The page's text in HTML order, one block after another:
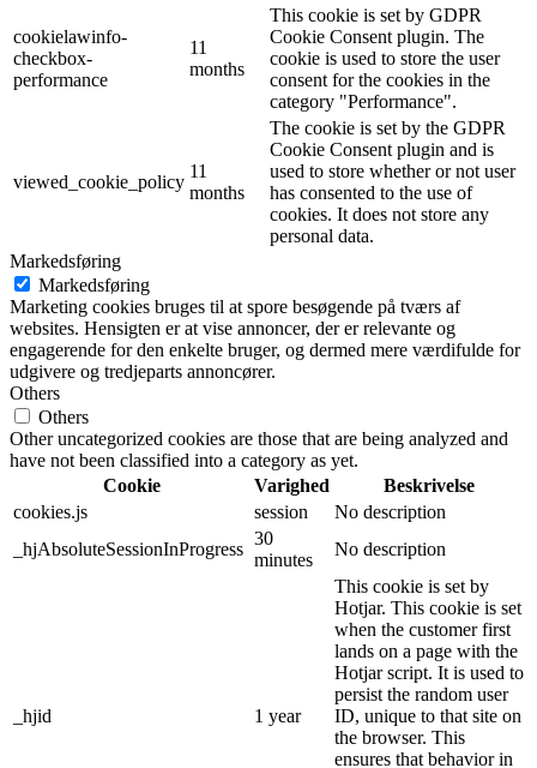
cookielawinfo-
checkbox-
performance
11
months
This cookie is set by GDPR
Cookie Consent plugin. The
cookie is used to store the user
consent for the cookies in the
category "Performance".
viewed_cookie_policy
11
months
The cookie is set by the GDPR
Cookie Consent plugin and is
used to store whether or not user
has consented to the use of
cookies. It does not store any
personal data.
Markedsføring
Markedsføring
Marketing cookies bruges til at spore besøgende på tværs af
websites. Hensigten er at vise annoncer, der er relevante og
engagerende for den enkelte bruger, og dermed mere værdifulde for
udgivere og tredjeparts annoncører.
Others
Others
Other uncategorized cookies are those that are being analyzed and
have not been classified into a category as yet.
Cookie
Varighed
Beskrivelse
cookies.js
session
No description
_hjAbsoluteSessionInProgress
30
minutes
No description
_hjid 1 year
This cookie is set by
Hotjar. This cookie is set
when the customer first
lands on a page with the
Hotjar script. It is used to
persist the random user
ID, unique to that site on
the browser. This
ensures that behavior in